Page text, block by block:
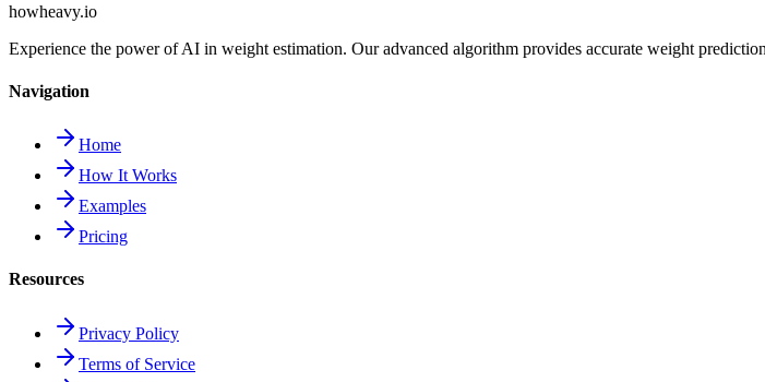
howheavy.io
Experience the power of AI in weight estimation. Our advanced algorithm provides accurate weight
Navigation
Home
How It Works
Examples
Pricing
Resources
Privacy Policy
Terms of Service